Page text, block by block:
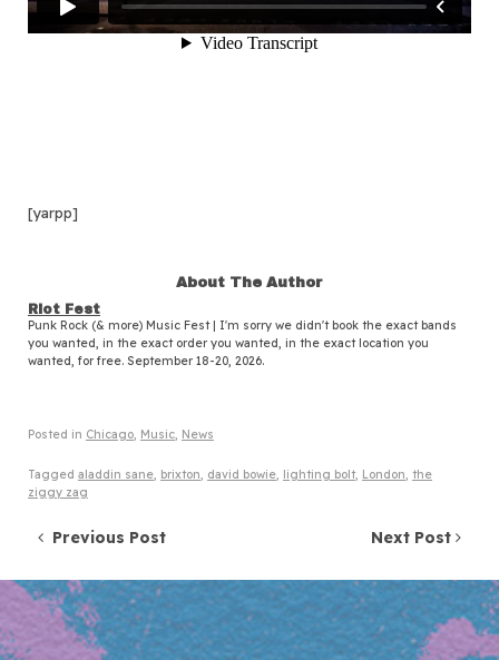
[yarpp]
About The Author
Riot Fest
Punk Rock (& more) Music Fest | I'm sorry we didn't book the exact bands
you wanted, in the exact order you wanted, in the exact location you
wanted, for free. September 18-20, 2026.
Posted in Chicago, Music, News
Tagged aladdin sane, brixton, david bowie, lighting bolt, London, the
ziggy zag
Post navigation
Previous Post Next Post